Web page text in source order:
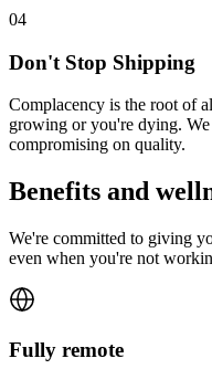
04
Don't Stop Shipping
Complacency is the root of
growing or you're dying. We
compromising on quality.
Benefits and
We're committed to giving
even when you're not
Fully remote